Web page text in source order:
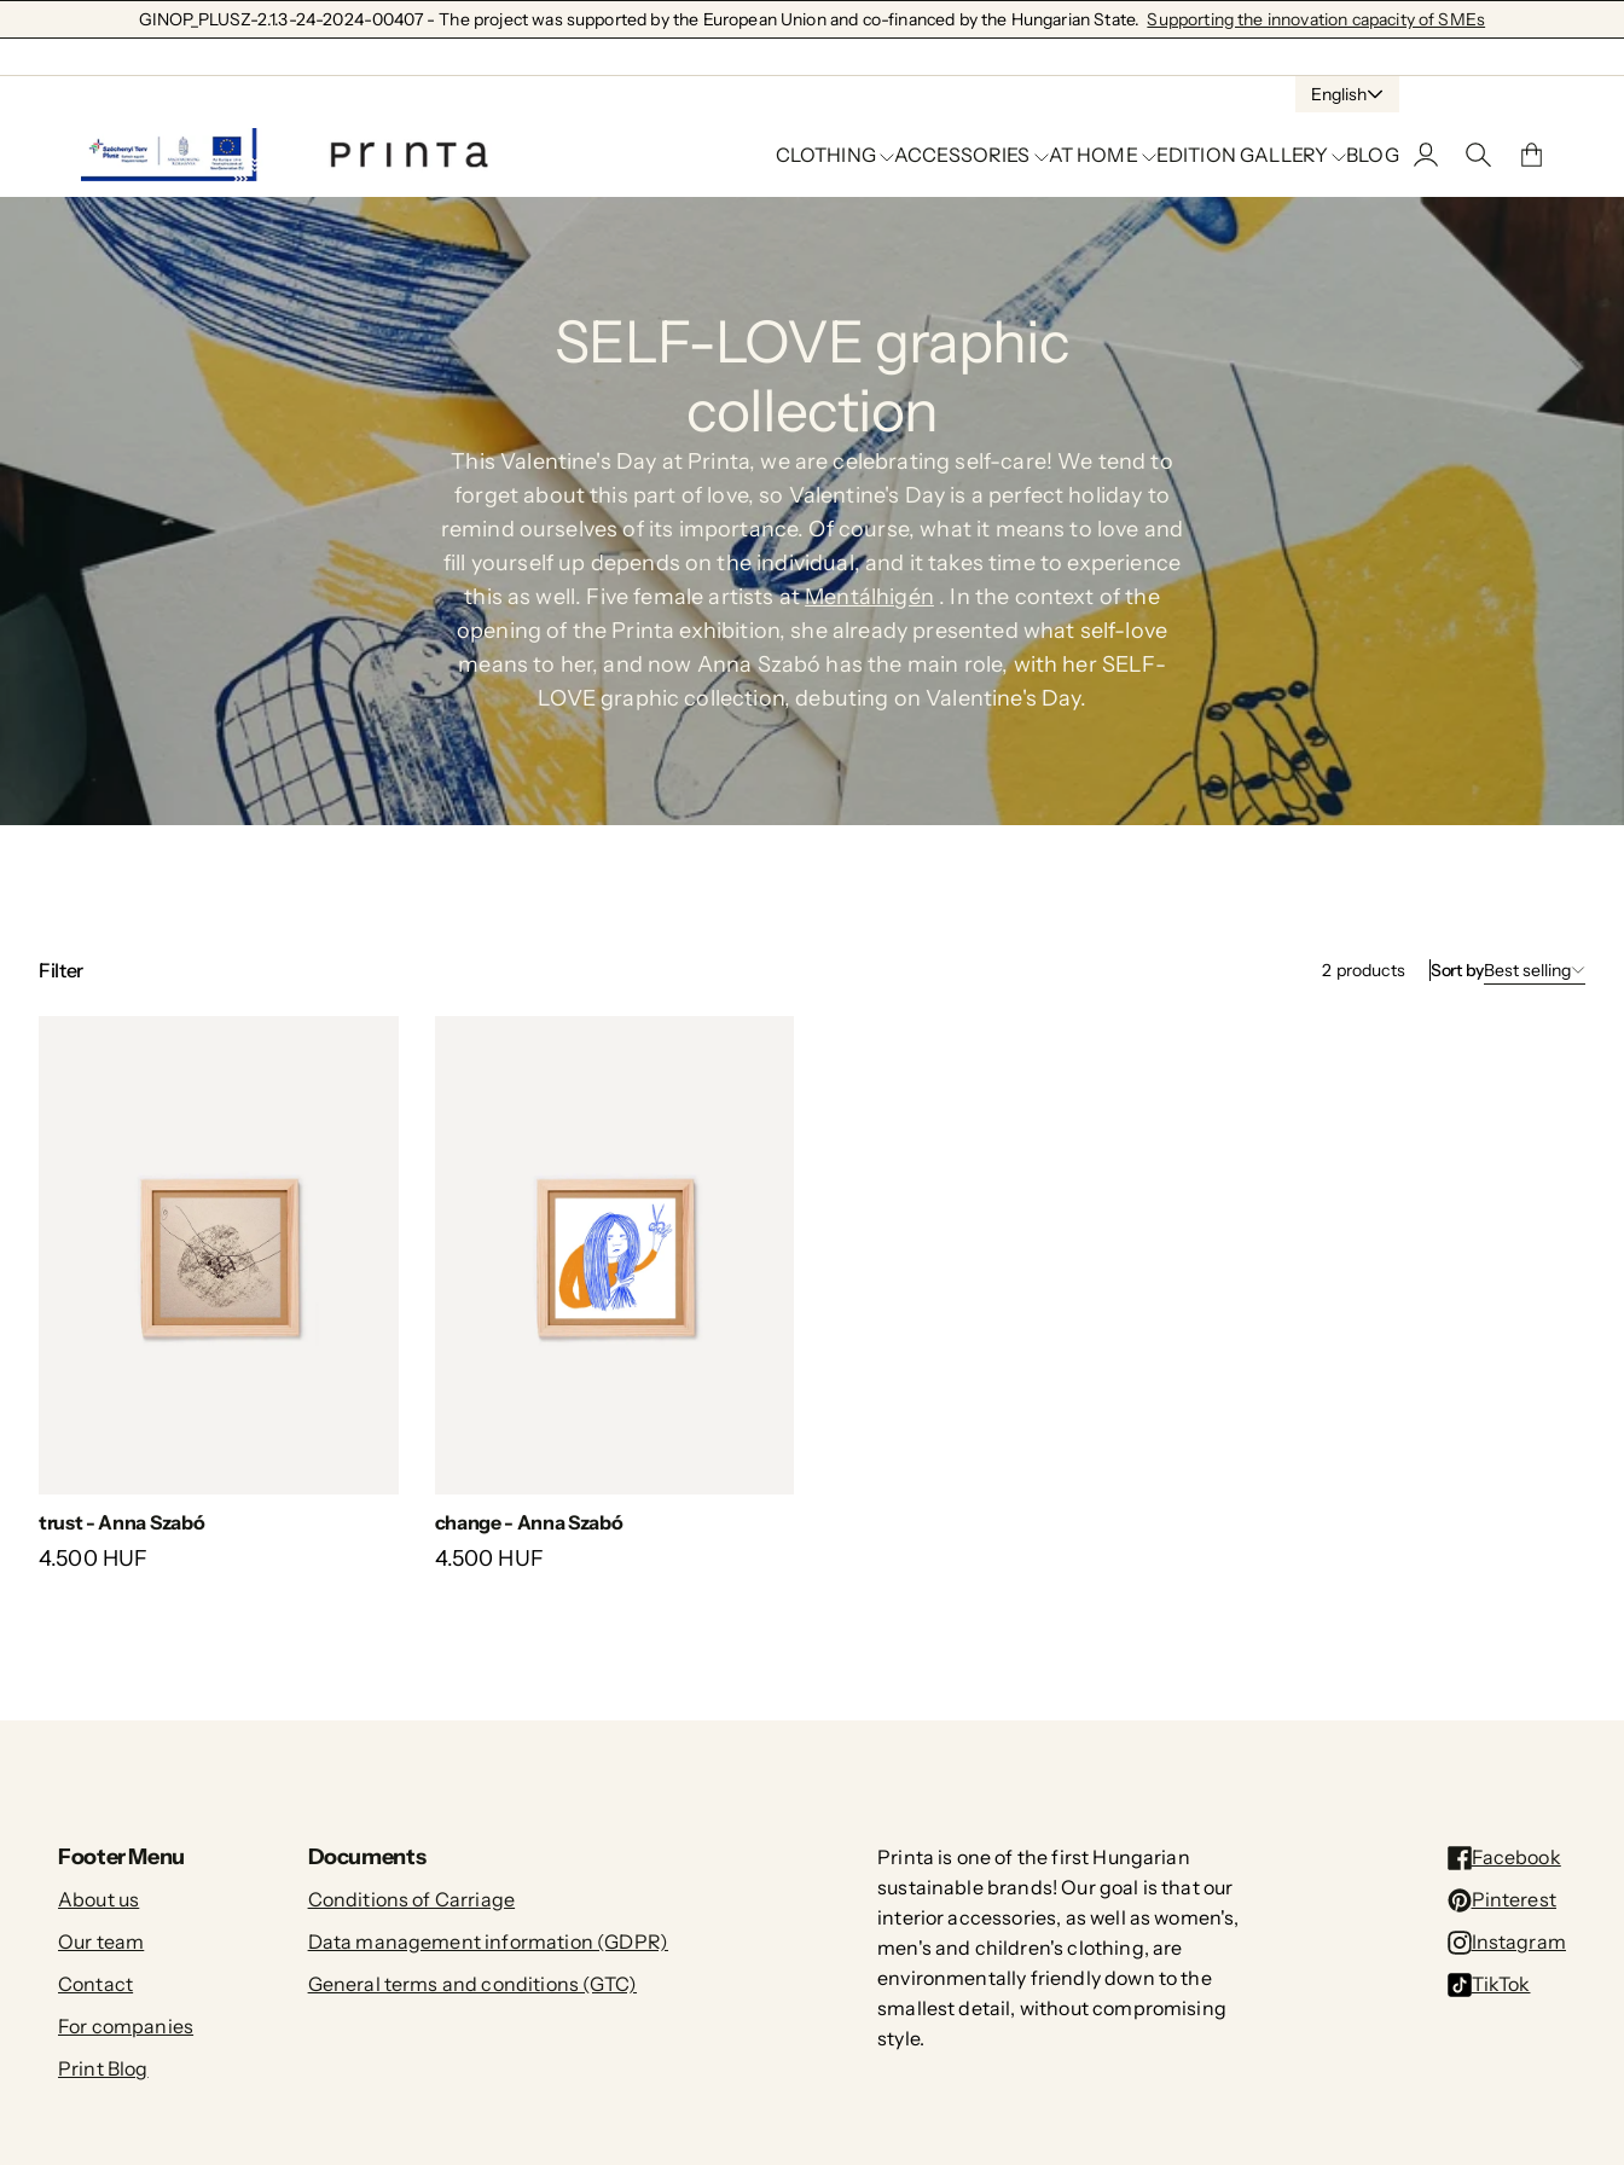
GINOP_PLUSZ-2.1.3-24-2024-00407 - The project was supported by the European Union and co-financed by the Hungarian State. Supporting the innovation capacity of SMEs
CLOTHING ACCESSORIES AT HOME EDITION GALLERY BLOG
English
SELF-LOVE graphic
collection
This Valentine's Day at Printa, we are celebrating self-care! We tend to
forget about this part of love, so Valentine's Day is a perfect holiday to
remind ourselves of its importance. Of course, what it means to love and
fill yourself up depends on the individual, and it takes time to experience
this as well. Five female artists atMentálhigén . In the context of the
opening of the Printa exhibition, she already presented what self-love
means to her, and now Anna Szabó has the main role, with her SELF-
LOVE graphic collection, debuting on Valentine's Day.
Filter 2 products Sort byBest selling
trust - Anna Szabó
4.500 HUF
change - Anna Szabó
4.500 HUF
Footer Menu
About us
Our team
Contact
For companies
Print Blog
Documents
Conditions of Carriage
Data management information (GDPR)
General terms and conditions (GTC)
Printa is one of the first Hungarian
sustainable brands! Our goal is that our
interior accessories, as well as women's,
men's and children's clothing, are
environmentally friendly down to the
smallest detail, without compromising
style.
Facebook
Pinterest
Instagram
TikTok